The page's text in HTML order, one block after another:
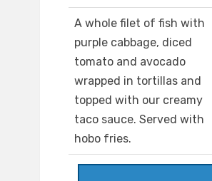
A whole filet of fish with
purple cabbage, diced
tomato and avocado
wrapped in tortillas and
topped with our creamy
taco sauce. Served with
hobo fries.